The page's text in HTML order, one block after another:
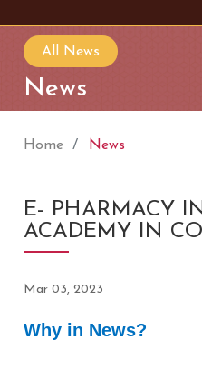
All News
News
Home News
E- PHARMACY
ACADEMY IN
Mar 03, 2023
Why in News?